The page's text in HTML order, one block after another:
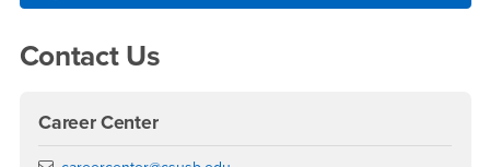
Contact Us
Career Center